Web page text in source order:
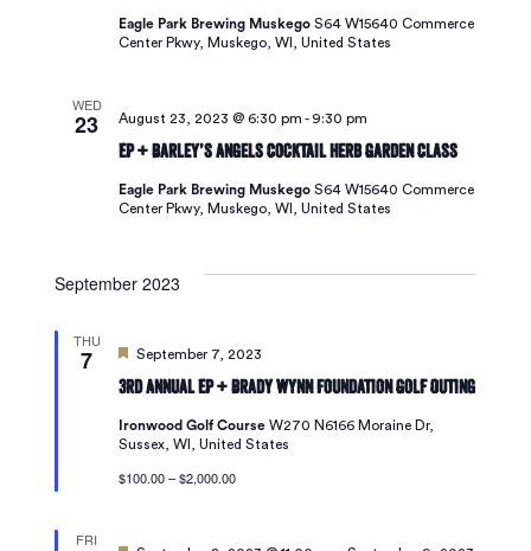
Eagle Park Brewing MuskegoS64 W15640 Commerce
Center Pkwy, Muskego, WI, United States
WED
23
EP + Barley’s Angels Cocktail Herb Garden Class
August 23, 2023 @ 6:30 pm -9:30 pm
Eagle Park Brewing MuskegoS64 W15640 Commerce
Center Pkwy, Muskego, WI, United States
September 2023
THU
7
3rd Annual EP + Brady Wynn Foundation Golf Outing
Featured
September 7, 2023
Ironwood Golf CourseW270 N6166 Moraine Dr,
Sussex, WI, United States
$100.00 – $2,000.00
FRI